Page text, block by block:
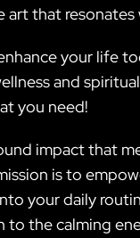
that resonates
your life
and
you need!
impact that
is to
your daily
to the calming